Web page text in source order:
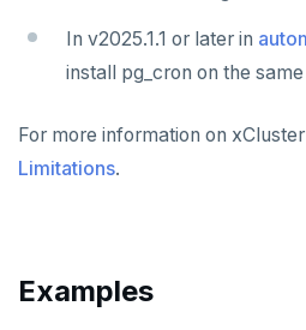
TSCARD
In v2025.1.1 or later in
install pg_cron on the
For more information on
Limitations.
Examples